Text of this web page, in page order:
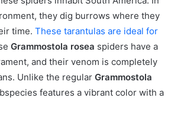
they dig burrows where they
time. These tarantulas are ideal for
Grammostola rosea spiders have a
and their venom is completely
Unlike the regular Grammostola
features a vibrant color with a